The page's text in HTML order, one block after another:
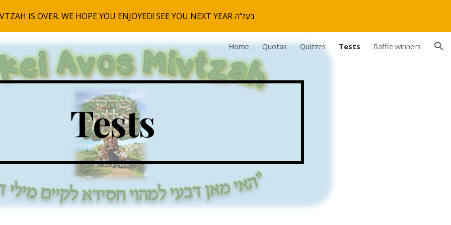
to main content Skip to navigation THE MIVTZAH IS OVER. WE HOPE YOU ENJOYED! SEE YOU NEXT YEAR בעז"ה
Home Quotas Quizzes Tests Raffle winners
Tests